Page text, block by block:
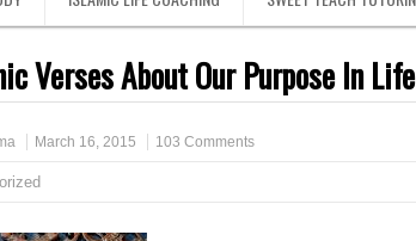
Verses About Our Purpose In Life
March 16, 2015 103 Comments